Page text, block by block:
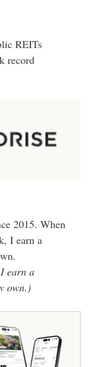
REITs
record
2015. When
I earn a
earn a
own.)